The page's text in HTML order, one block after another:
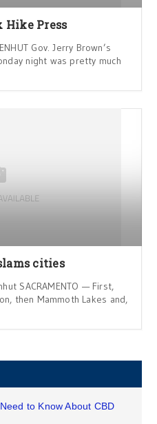
Hike Press
Gov. Jerry Brown’s
night was pretty much
cities
SACRAMENTO — First,
then Mammoth Lakes and,
to Know About CBD